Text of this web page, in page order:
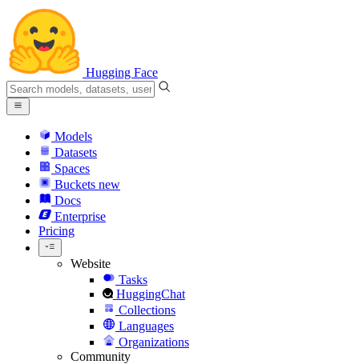
Hugging Face
Models
Datasets
Spaces
Buckets new
Docs
Enterprise
Pricing
Website
Tasks
HuggingChat
Collections
Languages
Organizations
Community